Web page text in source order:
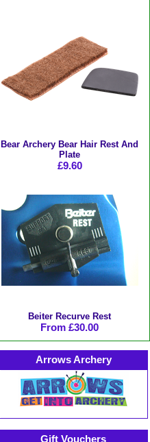
Bear Archery Bear Hair Rest And
Plate
£9.60
Beiter Recurve Rest
From £30.00
Arrows Archery
Gift Vouchers